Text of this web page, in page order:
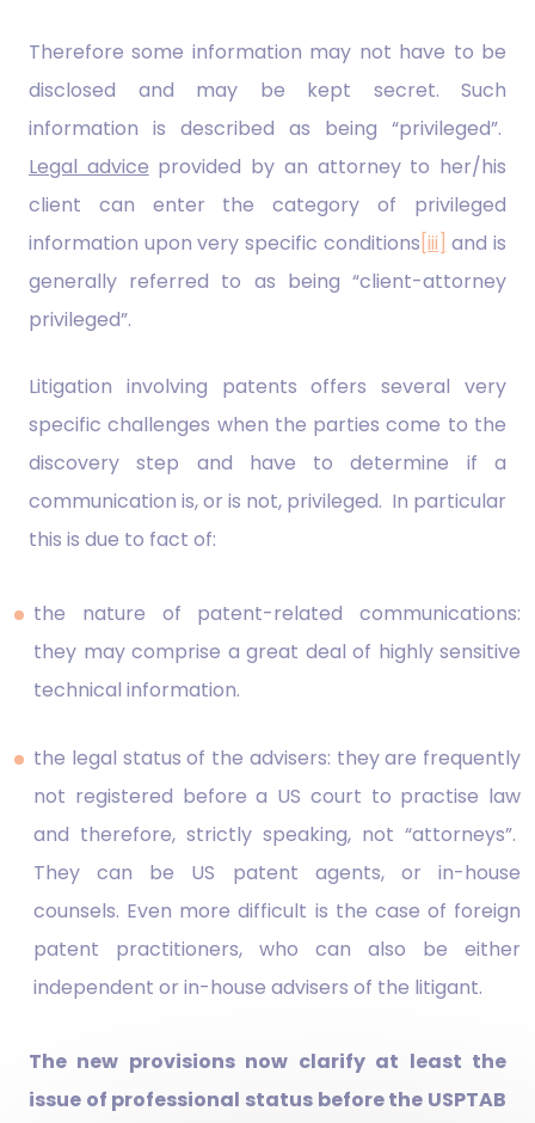
Therefore some information may not have to be
disclosed and may be kept secret. Such
information is described as being “privileged”.
Legal advice provided by an attorney to her/his
client can enter the category of privileged
information upon very specific conditions [iii] and is
generally referred to as being “client-attorney
privileged”.
Litigation involving patents offers several very
specific challenges when the parties come to the
discovery step and have to determine if a
communication is, or is not, privileged. In particular
this is due to fact of:
the nature of patent-related communications:
they may comprise a great deal of highly sensitive
technical information.
the legal status of the advisers: they are frequently
not registered before a US court to practise law
and therefore, strictly speaking, not “attorneys”.
They can be US patent agents, or in-house
counsels. Even more difficult is the case of foreign
patent practitioners, who can also be either
independent or in-house advisers of the litigant.
The new provisions now clarify at least the
issue of professional status before the USPTAB